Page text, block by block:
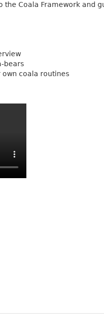
the Coala Framework and
bears
own coala routines